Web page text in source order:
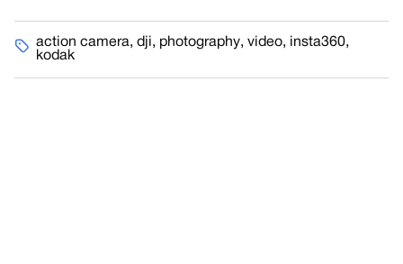
action camera, dji, photography, video, insta360,
kodak